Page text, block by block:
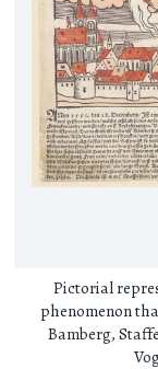
Pictorial
phenomenon
Bamberg,